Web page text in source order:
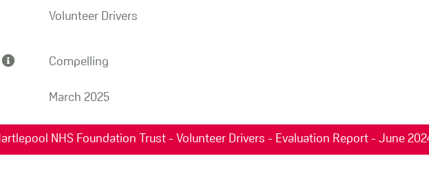
Volunteer Drivers
Compelling
March 2025
NHS Foundation Trust - Volunteer Drivers - Evaluation Report - June